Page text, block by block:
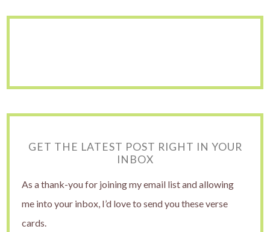
GET THE LATEST POST RIGHT IN YOUR
INBOX
As a thank-you for joining my email list and allowing
me into your inbox, I’d love to send you these verse
cards.